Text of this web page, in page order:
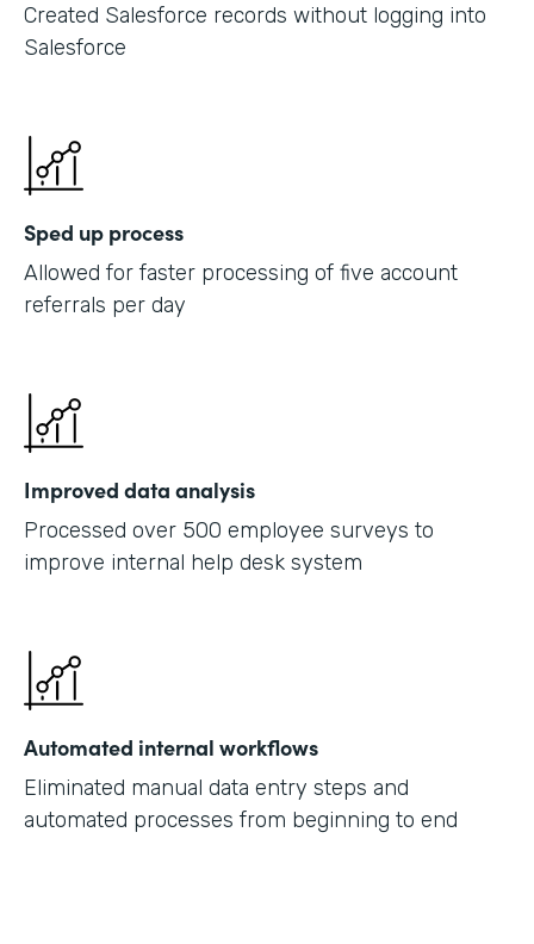
Created Salesforce records without logging into
Salesforce
Sped up process
Allowed for faster processing of five account
referrals per day
Improved data analysis
Processed over 500 employee surveys to
improve internal help desk system
Automated internal workflows
Eliminated manual data entry steps and
automated processes from beginning to end